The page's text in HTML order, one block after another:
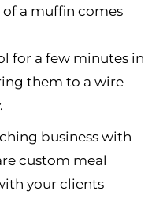
a muffin comes
for a few minutes in
them to a wire
business with
custom meal
your clients